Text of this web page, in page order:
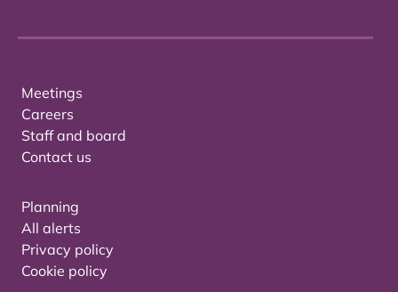
Meetings
Careers
Staff and board
Contact us
Planning
All alerts
Privacy policy
Cookie policy